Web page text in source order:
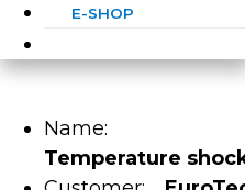
E-SHOP
Name:
Temperature